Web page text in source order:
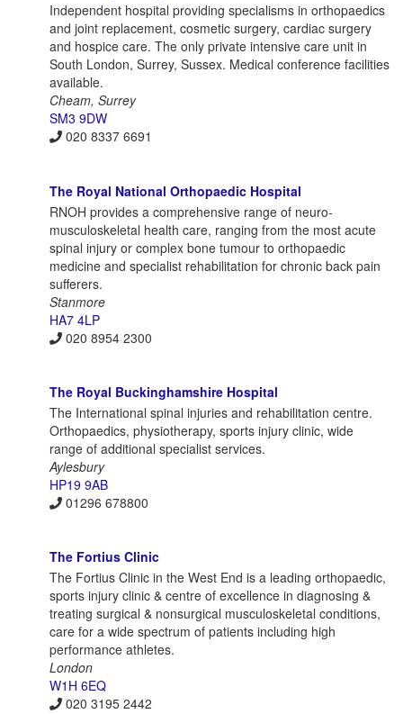
Independent hospital providing specialisms in orthopaedics
and joint replacement, cosmetic surgery, cardiac surgery
and hospice care. The only private intensive care unit in
South London, Surrey, Sussex. Medical conference facilities
available.
Cheam, Surrey
SM3 9DW
020 8337 6691
The Royal National Orthopaedic Hospital
RNOH provides a comprehensive range of neuro-
musculoskeletal health care, ranging from the most acute
spinal injury or complex bone tumour to orthopaedic
medicine and specialist rehabilitation for chronic back pain
sufferers.
Stanmore
HA7 4LP
020 8954 2300
The Royal Buckinghamshire Hospital
The International spinal injuries and rehabilitation centre.
Orthopaedics, physiotherapy, sports injury clinic, wide
range of additional specialist services.
Aylesbury
HP19 9AB
01296 678800
The Fortius Clinic
The Fortius Clinic in the West End is a leading orthopaedic,
sports injury clinic & centre of excellence in diagnosing &
treating surgical & nonsurgical musculoskeletal conditions,
care for a wide spectrum of patients including high
performance athletes.
London
W1H 6EQ
020 3195 2442